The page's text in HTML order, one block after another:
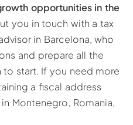
opportunities in the
you in touch with a tax
in Barcelona, who
and prepare all the
start. If you need more
a fiscal address
Montenegro, Romania,